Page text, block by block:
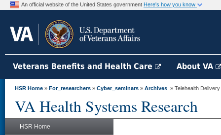
An official website of the United States government Here's how you know
Veterans Benefits and Health Care About VA
HSR Home » For_researchers » Cyber_seminars » Archives » Telehealth
VA Health Systems Research
HSR Home